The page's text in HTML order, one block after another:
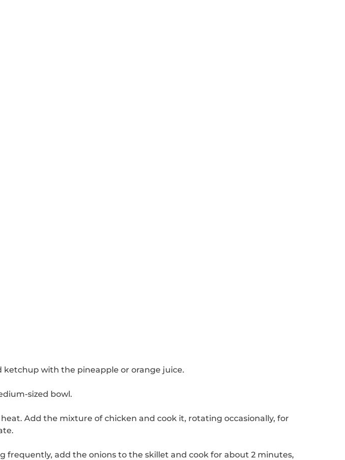
ketchup with the pineapple or orange juice.
sized bowl.
Add the mixture of chicken and cook it, rotating occasionally, for
frequently, add the onions to the skillet and cook for about 2 minutes,